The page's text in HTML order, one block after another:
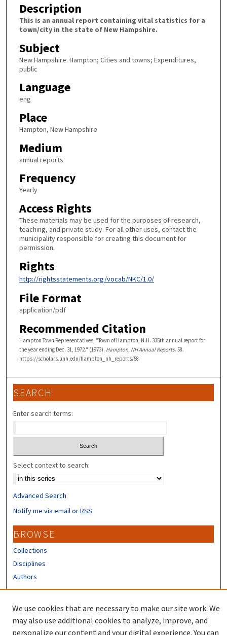
Description
This is an annual report containing vital statistics for a
town/city in the state of New Hampshire.
Subject
New Hampshire. Hampton; Cities and towns; Expenditures,
public
Language
eng
Place
Hampton, New Hampshire
Medium
annual reports
Frequency
Yearly
Access Rights
These materials may be used for the purposes of research,
teaching, and private study. For all other uses, contact the
municipality responsible for creating this document for
permission.
Rights
http://rightsstatements.org/vocab/NKC/1.0/
File Format
application/pdf
Recommended Citation
Hampton Town Representatives, "Town of Hampton, N.H. 335th annual report for
the year ending Dec. 31, 1972." (1973). Hampton, NH Annual Reports. 58.
https://scholars.unh.edu/hampton_nh_reports/58
SEARCH
Enter search terms:
Select context to search:
Advanced Search
Notify me via email orRSS
BROWSE
Collections
Disciplines
Authors
We use cookies that are necessary to make our site work. We
may also use additional cookies to analyze, improve, and
personalize our content and your digital experience. You can